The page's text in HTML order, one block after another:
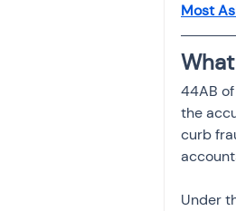
Most
44AB
the
curb
Under